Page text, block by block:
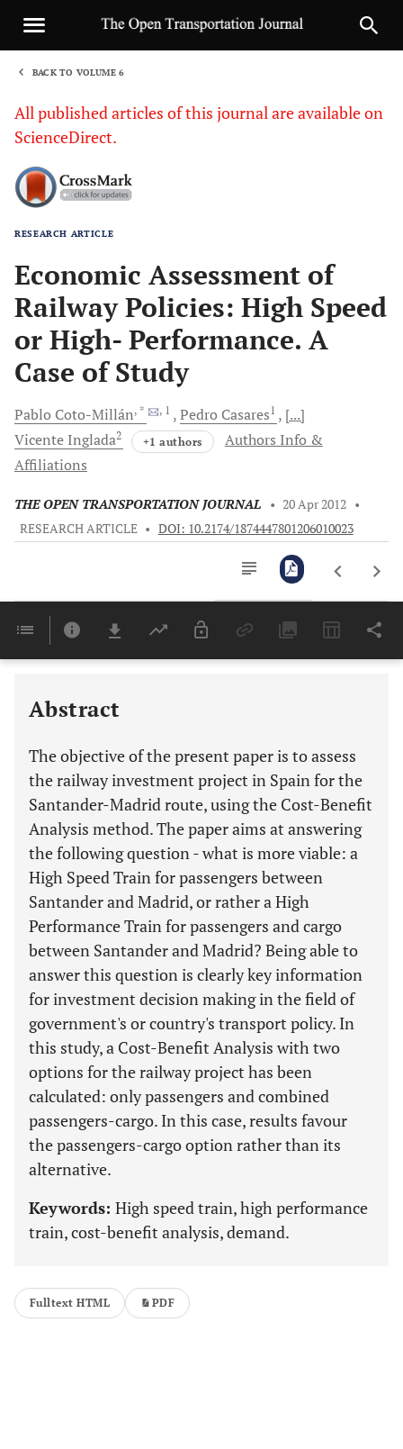
BACK TO VOLUME 6
All published articles of this journal are available on
ScienceDirect.
RESEARCH ARTICLE
Economic Assessment of
Railway Policies: High Speed
or High- Performance. A
Case of Study
Pablo Coto-Millán, * , 1 Pedro Casares1
[...]
Vicente Inglada2 +1 authors
Authors Info &
Affiliations
THE OPEN TRANSPORTATION JOURNAL • 20 Apr 2012 •
RESEARCH ARTICLE • DOI: 10.2174/1874447801206010023
Last 6 Months 11,803
Abstract
The objective of the present paper is to assess
the railway investment project in Spain for the
Santander-Madrid route, using the Cost-Benefit
Analysis method. The paper aims at answering
the following question - what is more viable: a
High Speed Train for passengers between
Santander and Madrid, or rather a High
Performance Train for passengers and cargo
between Santander and Madrid? Being able to
answer this question is clearly key information
for investment decision making in the field of
government's or country's transport policy. In
this study, a Cost-Benefit Analysis with two
options for the railway project has been
calculated: only passengers and combined
passengers-cargo. In this case, results favour
the passengers-cargo option rather than its
alternative.
Keywords: High speed train, high performance
train, cost-benefit analysis, demand.
Fulltext HTML PDF